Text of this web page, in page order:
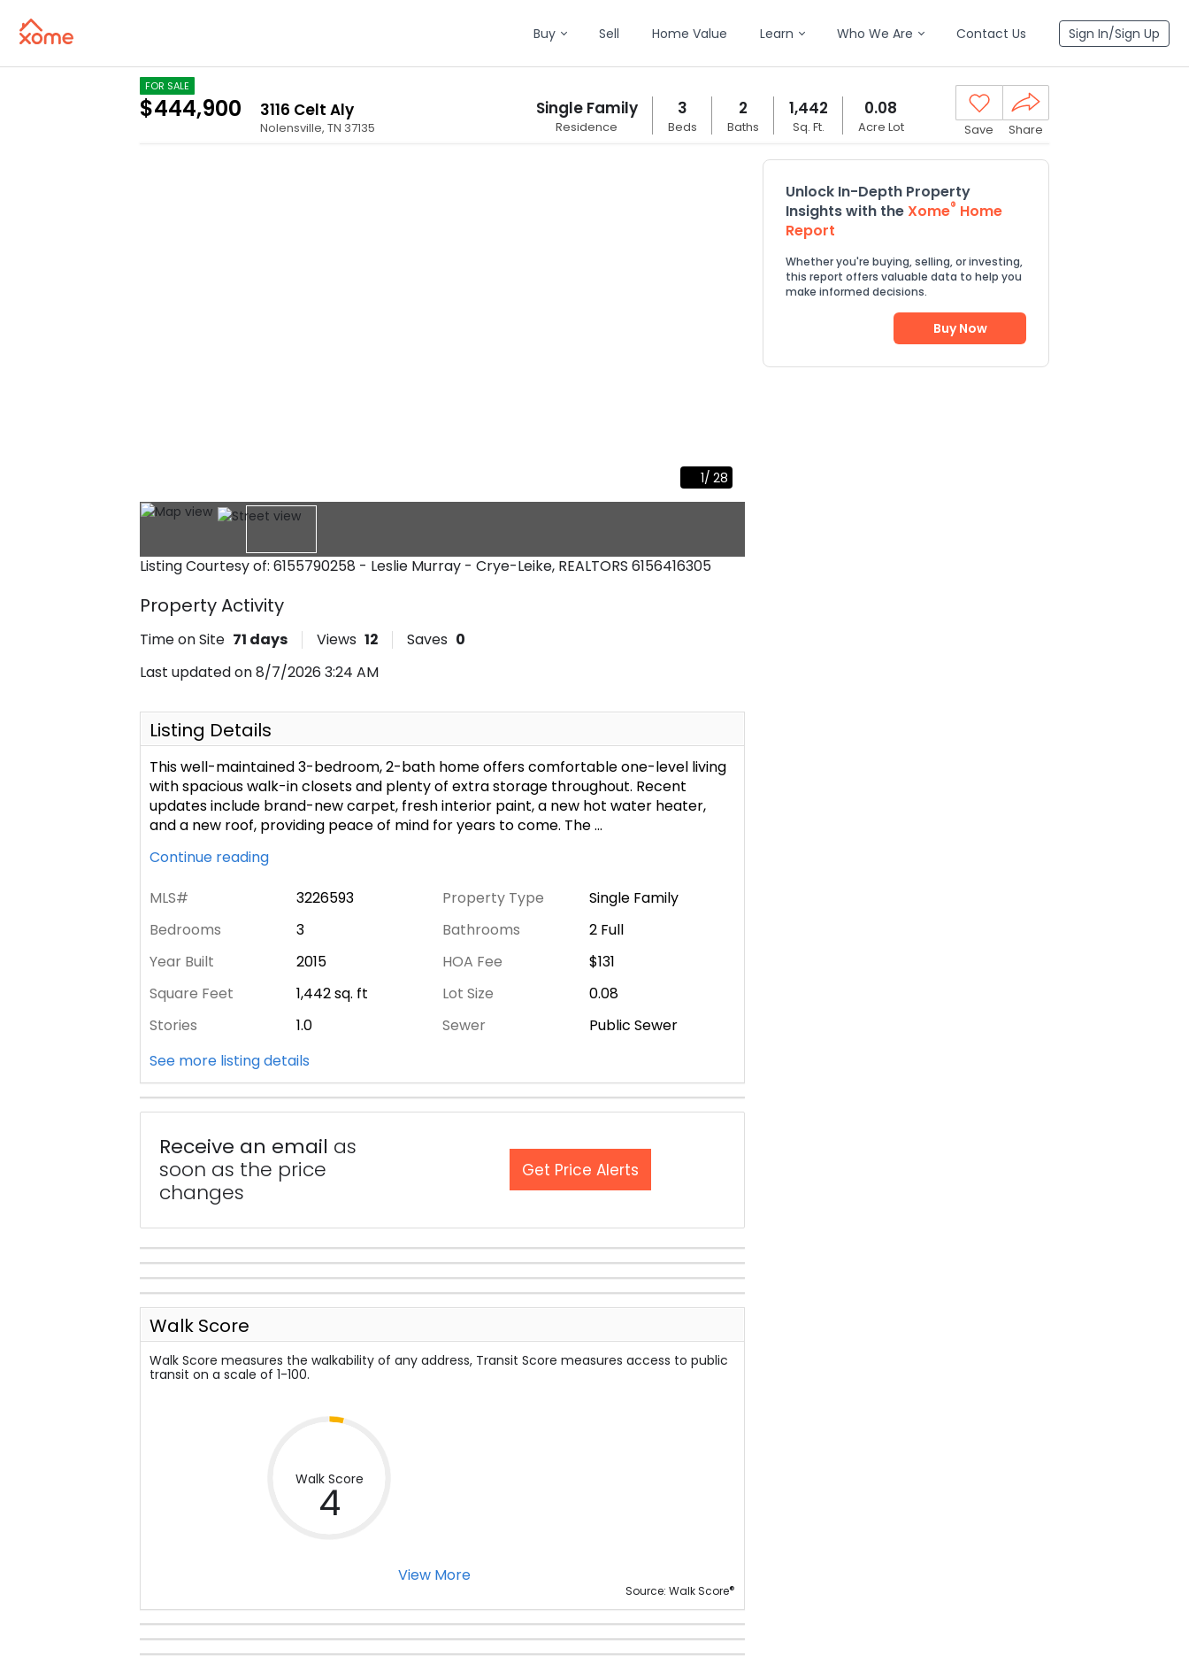
Buy Sell Home Value Learn Who We Are Contact Us Sign In/Sign Up
1/ 28
Listing Courtesy of: 6155790258 - Leslie Murray - Crye-Leike, REALTORS 6156416305
FOR SALE
$444,900 3116 Celt Aly
Nolensville, TN 37135
Single Family
Residence
3
Beds
2
Baths
1,442
Sq. Ft.
0.08
Acre Lot Save Share
Property Activity
Time on Site 71 days Views 12 Saves 0
Last updated on 8/7/2026 3:24 AM
Listing Details
This well-maintained 3-bedroom, 2-bath home offers comfortable one-level living
with spacious walk-in closets and plenty of extra storage throughout. Recent
updates include brand-new carpet, fresh interior paint, a new hot water heater,
and a new roof, providing peace of mind for years to come. The...
Continue reading
MLS# 3226593 Property Type
Single Family
Bedrooms
3 Bathrooms
2 Full
Year Built
2015 HOA Fee
$131
Square Feet
1,442sq. ft Lot Size
0.08
Stories
1.0 Sewer
Public Sewer
See more listing details
Receive an email as
soon as the price
changes
Get Price Alerts
Walk Score
Walk Score measures the walkability of any address, Transit Score measures access to public
transit on a scale of 1-100.
Walk Score
4
View More
Source: Walk Score®
Unlock In-Depth Property
Insights with theXome® Home
Report
Whether you're buying, selling, or investing,
this report offers valuable data to help you
make informed decisions.
Buy Now